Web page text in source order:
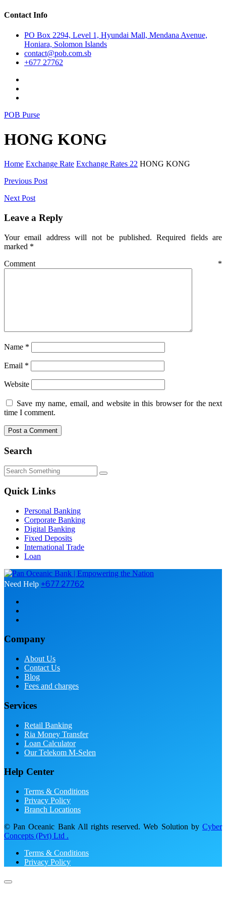
Contact Info
PO Box 2294, Level 1, Hyundai Mall, Mendana Avenue,
Honiara, Solomon Islands
contact@pob.com.sb
+677 27762
POB Purse
HONG KONG
Home Exchange Rate Exchange Rates 22 HONG KONG
Post
navigation
Previous Post
Next Post
Leave a Reply
Your email address will not be published. Required fields are
marked *
Comment *
Name *
Email *
Website
Save my name, email, and website in this browser for the next
time I comment.
Search
Quick Links
Personal Banking
Corporate Banking
Digital Banking
Fixed Deposits
International Trade
Loan
Need Help +677 27762
Company
About Us
Contact Us
Blog
Fees and charges
Services
Retail Banking
Ria Money Transfer
Loan Calculator
Our Telekom M-Selen
Help Center
Terms & Conditions
Privacy Policy
Branch Locations
© Pan Oceanic Bank All rights reserved. Web Solution by Cyber
Concepts (Pvt) Ltd .
Terms & Conditions
Privacy Policy